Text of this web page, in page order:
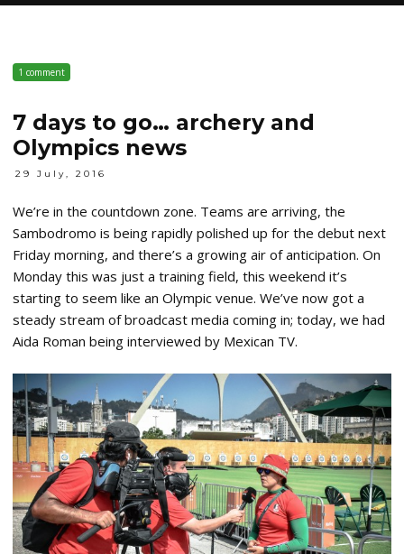
content
1 comment
7 days to go… archery and
Olympics news
29 July, 2016
We’re in the countdown zone. Teams are arriving, the
Sambodromo is being rapidly polished up for the debut next
Friday morning, and there’s a growing air of anticipation. On
Monday this was just a training field, this weekend it’s
starting to seem like an Olympic venue. We’ve now got a
steady stream of broadcast media coming in; today, we had
Aida Roman being interviewed by Mexican TV.